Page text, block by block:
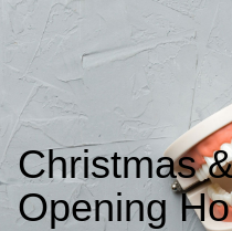
Christmas
Opening